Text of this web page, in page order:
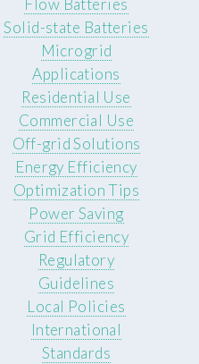
Flow Batteries
Solid-state Batteries
Microgrid
Applications
Residential Use
Commercial Use
Off-grid Solutions
Energy Efficiency
Optimization Tips
Power Saving
Grid Efficiency
Regulatory
Guidelines
Local Policies
International
Standards